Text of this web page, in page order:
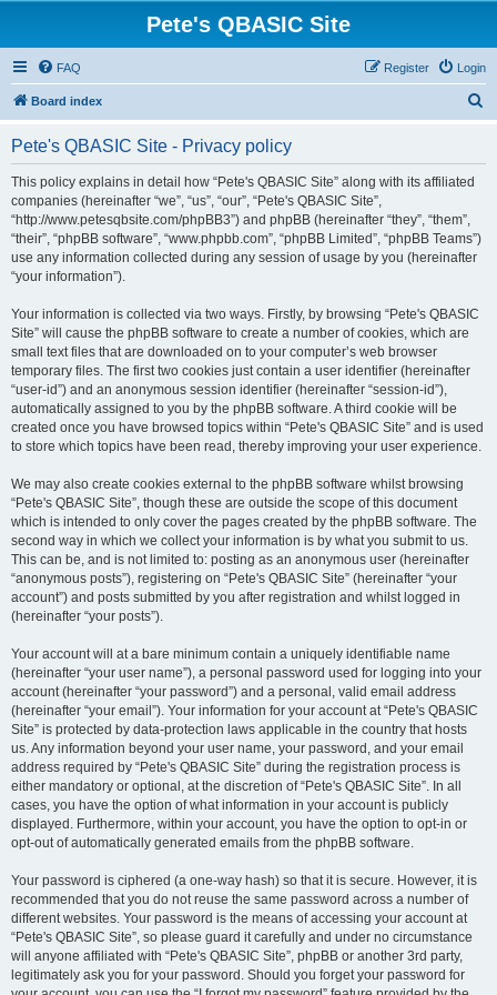
Pete's QBASIC Site
FAQ Login
Register
Board index
Pete's QBASIC Site - Privacy policy
This policy explains in detail how “Pete's QBASIC Site” along with its affiliated
companies (hereinafter “we”, “us”, “our”, “Pete's QBASIC Site”,
“http://www.petesqbsite.com/phpBB3”) and phpBB (hereinafter “they”, “them”,
“their”, “phpBB software”, “www.phpbb.com”, “phpBB Limited”, “phpBB Teams”)
use any information collected during any session of usage by you (hereinafter
“your information”).
Your information is collected via two ways. Firstly, by browsing “Pete's QBASIC
Site” will cause the phpBB software to create a number of cookies, which are
small text files that are downloaded on to your computer’s web browser
temporary files. The first two cookies just contain a user identifier (hereinafter
“user-id”) and an anonymous session identifier (hereinafter “session-id”),
automatically assigned to you by the phpBB software. A third cookie will be
created once you have browsed topics within “Pete's QBASIC Site” and is used
to store which topics have been read, thereby improving your user experience.
We may also create cookies external to the phpBB software whilst browsing
“Pete's QBASIC Site”, though these are outside the scope of this document
which is intended to only cover the pages created by the phpBB software. The
second way in which we collect your information is by what you submit to us.
This can be, and is not limited to: posting as an anonymous user (hereinafter
“anonymous posts”), registering on “Pete's QBASIC Site” (hereinafter “your
account”) and posts submitted by you after registration and whilst logged in
(hereinafter “your posts”).
Your account will at a bare minimum contain a uniquely identifiable name
(hereinafter “your user name”), a personal password used for logging into your
account (hereinafter “your password”) and a personal, valid email address
(hereinafter “your email”). Your information for your account at “Pete's QBASIC
Site” is protected by data-protection laws applicable in the country that hosts
us. Any information beyond your user name, your password, and your email
address required by “Pete's QBASIC Site” during the registration process is
either mandatory or optional, at the discretion of “Pete's QBASIC Site”. In all
cases, you have the option of what information in your account is publicly
displayed. Furthermore, within your account, you have the option to opt-in or
opt-out of automatically generated emails from the phpBB software.
Your password is ciphered (a one-way hash) so that it is secure. However, it is
recommended that you do not reuse the same password across a number of
different websites. Your password is the means of accessing your account at
“Pete's QBASIC Site”, so please guard it carefully and under no circumstance
will anyone affiliated with “Pete's QBASIC Site”, phpBB or another 3rd party,
legitimately ask you for your password. Should you forget your password for